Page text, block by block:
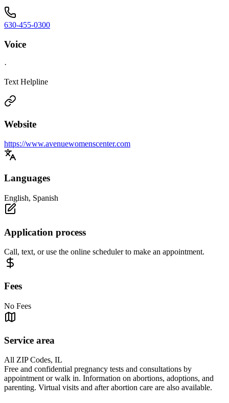
630-455-0300
Voice
·
Text Helpline
Website
https://www.avenuewomenscenter.com
Languages
English, Spanish
Application process
Call, text, or use the online scheduler to make an appointment.
Fees
No Fees
Service area
All ZIP Codes, IL
Free and confidential pregnancy tests and consultations by
appointment or walk in. Information on abortions, adoptions, and
parenting. Virtual visits and after abortion care are also available.